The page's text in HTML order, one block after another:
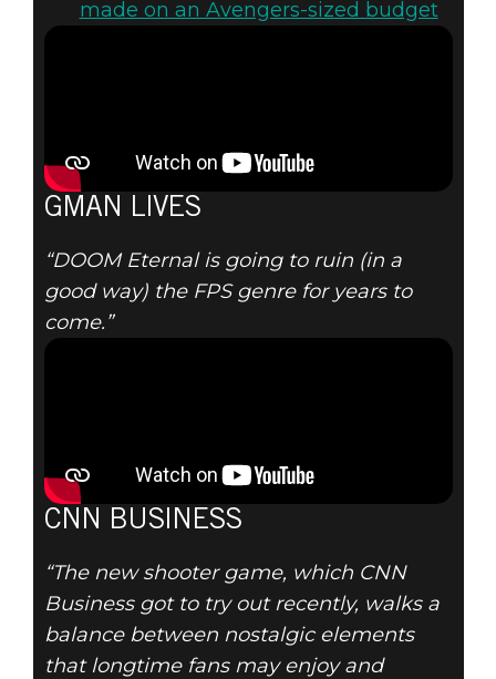
made on an Avengers-sized budget
GMAN LIVES
“DOOM Eternal is going to ruin (in a
good way) the FPS genre for years to
come.”
CNN BUSINESS
“The new shooter game, which CNN
Business got to try out recently, walks a
balance between nostalgic elements
that longtime fans may enjoy and